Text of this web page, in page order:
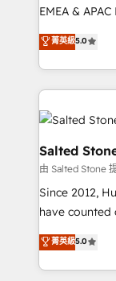
programs, training,
partnerships,
revenue
grows.
EMEA &
experienced
Partner. 🚀 With 2,750+ HubSpot projects delivered
and 370+
we de-risk
accelerate ROI
multi-region
we turn
scale. 🏆 HubSpot’s CEO called us “the partner of the
future.”
measurable
菁英級5.0
Salted
由 Salted Stone
Since 2012,
have counted
management,
solutions that
transform brand
菁英級5.0